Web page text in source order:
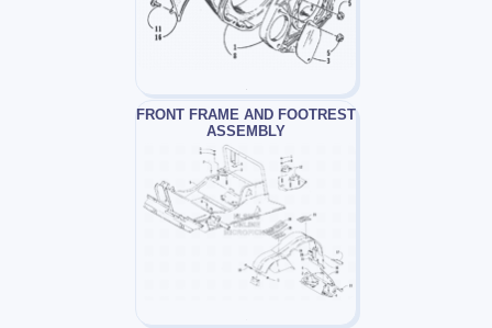
FRONT FRAME AND FOOTREST
ASSEMBLY